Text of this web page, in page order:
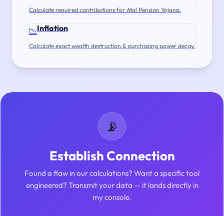
Calculate required contributions for Atal Pension Yojana.
📉Inflation
Calculate exact wealth destruction & purchasing power decay.
📡
Establish Connection
Found a flaw in our calculations? Want a specific tool
engineered? Transmit your data — it lands directly in
my console.